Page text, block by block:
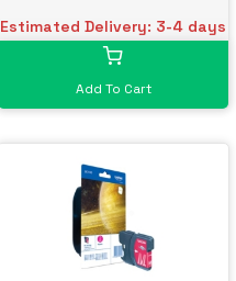
Estimated Delivery: 3-4 days
Add To Cart